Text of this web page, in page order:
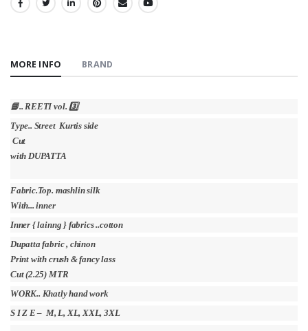
SHARE:
MORE INFO BRAND
📘.. REETI vol. 3️⃣
Type.. Street Kurtis side
Cut
with DUPATTA
Fabric.Top. mashlin silk
With... inner
Inner { lainng } fabrics ..cotton
Dupatta fabric , chinon
Print with crush & fancy lass
Cut (2.25) MTR
WORK.. Khatly hand work
S I Z E – M, L, XL, XXL, 3XL